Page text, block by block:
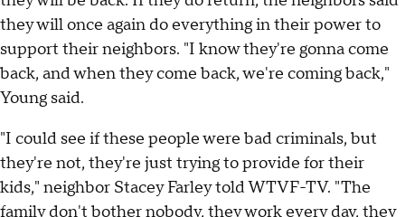
they will once again do everything in their power to
support their neighbors. "I know they're gonna come
back, and when they come back, we're coming back,"
Young said.
"I could see if these people were bad criminals, but
they're not, they're just trying to provide for their
kids," neighbor Stacey Farley told WTVF-TV. "The
family don't bother nobody, they work every day, they